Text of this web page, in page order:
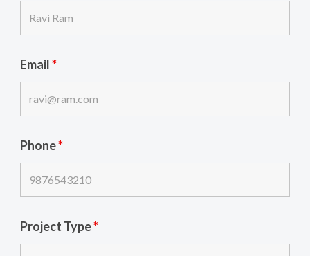
Email*
Phone*
Project Type*